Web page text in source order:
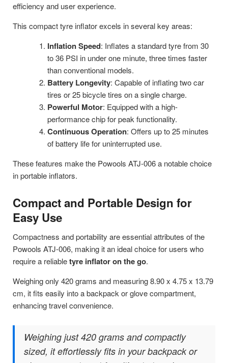
efficiency and user experience.
This compact tyre inflator excels in several key areas:
Inflation Speed: Inflates a standard tyre from 30
to 36 PSI in under one minute, three times faster
than conventional models.
Battery Longevity: Capable of inflating two car
tires or 25 bicycle tires on a single charge.
Powerful Motor: Equipped with a high-
performance chip for peak functionality.
Continuous Operation: Offers up to 25 minutes
of battery life for uninterrupted use.
These features make the Powools ATJ-006 a notable choice
in portable inflators.
Compact and Portable Design for
Easy Use
Compactness and portability are essential attributes of the
Powools ATJ-006, making it an ideal choice for users who
require a reliabletyre inflator on the go.
Weighing only 420 grams and measuring 8.90 x 4.75 x 13.79
cm, it fits easily into a backpack or glove compartment,
enhancing travel convenience.
Weighing just 420 grams and compactly
sized, it effortlessly fits in your backpack or